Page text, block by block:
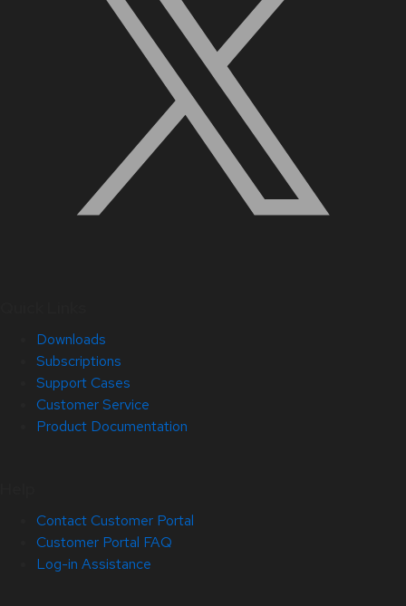
Downloads
Subscriptions
Support Cases
Customer Service
Product Documentation
Contact Customer Portal
Customer Portal FAQ
Log-in Assistance